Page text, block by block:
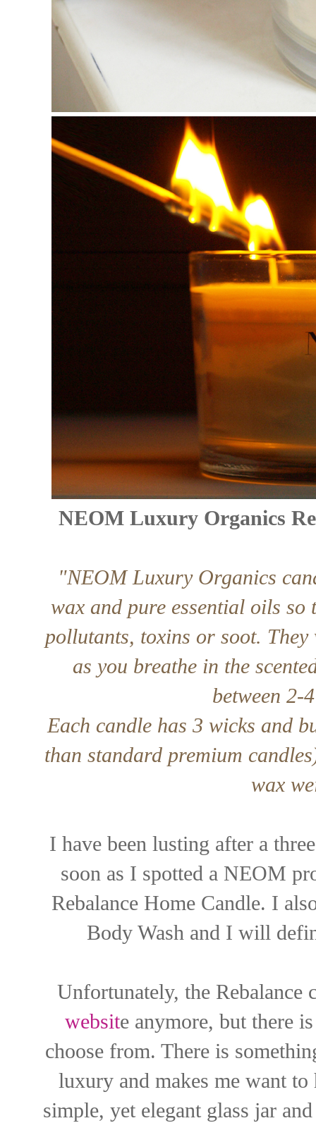
NEOM Luxury Organics
"NEOM Luxury Organics
wax and pure essential oils
pollutants, toxins or soot.
as you breathe in the
between 2-
Each candle has 3 wicks and
than standard premium
wax
I have been lusting after a
soon as I spotted a NEOM
Rebalance Home Candle. I
Body Wash and I will
Unfortunately, the
website anymore, but there
choose from. There is
luxury and makes me want
simple, yet elegant glass jar